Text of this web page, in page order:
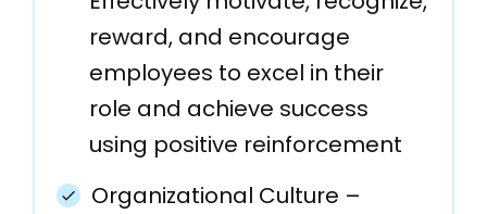
reward, and encourage
employees to excel in their
role and achieve success
using positive reinforcement
Organizational Culture –